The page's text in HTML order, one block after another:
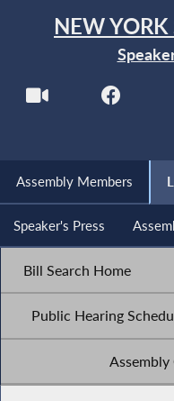
NEW YORK
Assembly Members
Speaker's Press
Bill Search Home
Public Hearing
Assembly